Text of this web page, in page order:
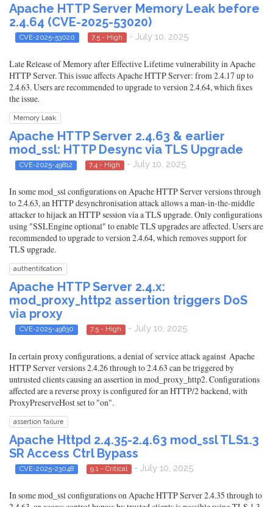
Apache HTTP Server Memory Leak before
2.4.64 (CVE-2025-53020)
CVE-2025-53020 7.5 - High - July 10, 2025
Late Release of Memory after Effective Lifetime vulnerability in Apache
HTTP Server. This issue affects Apache HTTP Server: from 2.4.17 up to
2.4.63. Users are recommended to upgrade to version 2.4.64, which fixes
the issue.
Memory Leak
Apache HTTP Server 2.4.63 & earlier
mod_ssl: HTTP Desync via TLS Upgrade
CVE-2025-49812 7.4 - High - July 10, 2025
In some mod_ssl configurations on Apache HTTP Server versions through
to 2.4.63, an HTTP desynchronisation attack allows a man-in-the-middle
attacker to hijack an HTTP session via a TLS upgrade. Only configurations
using "SSLEngine optional" to enable TLS upgrades are affected. Users are
recommended to upgrade to version 2.4.64, which removes support for
TLS upgrade.
authentification
Apache HTTP Server 2.4.x:
mod_proxy_http2 assertion triggers DoS
via proxy
CVE-2025-49630 7.5 - High - July 10, 2025
In certain proxy configurations, a denial of service attack against Apache
HTTP Server versions 2.4.26 through to 2.4.63 can be triggered by
untrusted clients causing an assertion in mod_proxy_http2. Configurations
affected are a reverse proxy is configured for an HTTP/2 backend, with
ProxyPreserveHost set to "on".
assertion failure
Apache Httpd 2.4.35-2.4.63 mod_ssl TLS1.3
SR Access Ctrl Bypass
CVE-2025-23048 9.1 - Critical - July 10, 2025
In some mod_ssl configurations on Apache HTTP Server 2.4.35 through to